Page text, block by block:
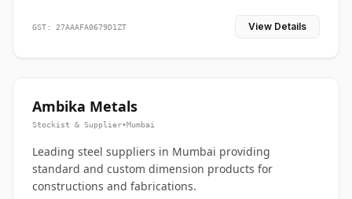
GST: 27AAAFA0679D1ZT View Details
Ambika Metals
Stockist & Supplier•Mumbai
Leading steel suppliers in Mumbai providing
standard and custom dimension products for
constructions and fabrications.